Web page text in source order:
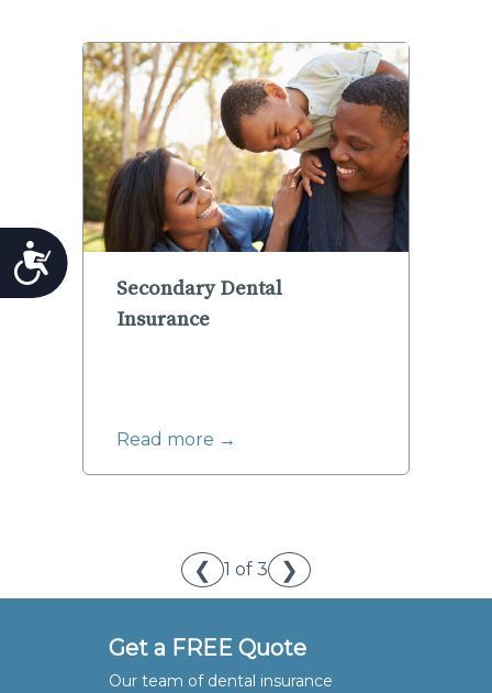
Accessibility
Secondary Dental
Insurance
Read more →
❮ 1 of 3 ❯
Get a FREE Quote
Our team of dental insurance